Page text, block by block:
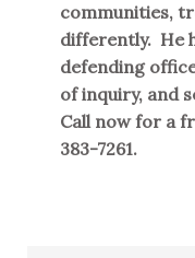
communities,
differently. He
defending
of inquiry, and
Call now for a
383-7261.